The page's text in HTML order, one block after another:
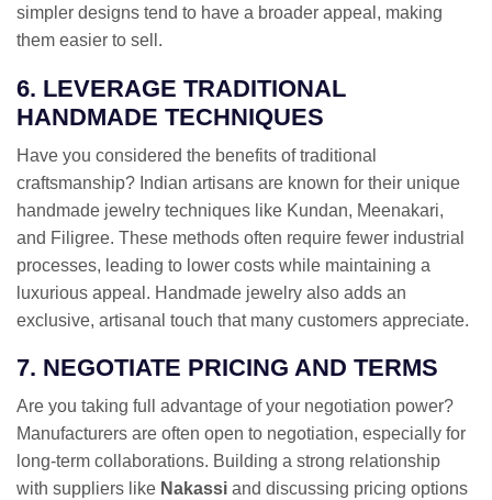
simpler designs tend to have a broader appeal, making
them easier to sell.
6. LEVERAGE TRADITIONAL
HANDMADE TECHNIQUES
Have you considered the benefits of traditional
craftsmanship? Indian artisans are known for their unique
handmade jewelry techniques like Kundan, Meenakari,
and Filigree. These methods often require fewer industrial
processes, leading to lower costs while maintaining a
luxurious appeal. Handmade jewelry also adds an
exclusive, artisanal touch that many customers appreciate.
7. NEGOTIATE PRICING AND TERMS
Are you taking full advantage of your negotiation power?
Manufacturers are often open to negotiation, especially for
long-term collaborations. Building a strong relationship
with suppliers like Nakassi and discussing pricing options